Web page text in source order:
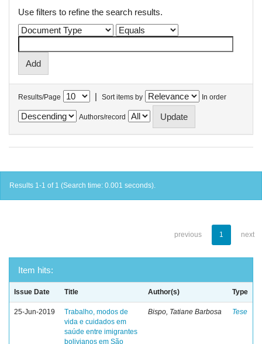
Use filters to refine the search results.
Results/Page | Sort items by In order
Authors/record
Results 1-1 of 1 (Search time: 0.001 seconds).
previous 1 next
Item hits:
Issue Date Title Author(s) Type
25-Jun-2019
Trabalho, modos de
vida e cuidados em
saúde entre imigrantes
bolivianos em São
Bispo, Tatiane Barbosa Tese